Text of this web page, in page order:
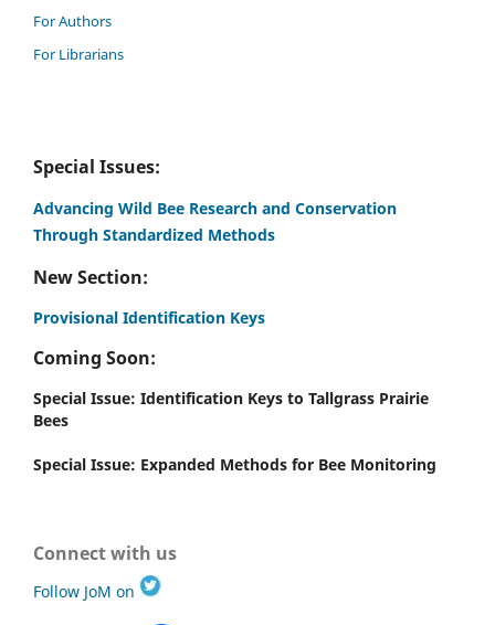
For Authors
For Librarians
Special Issues:
Advancing Wild Bee Research and Conservation
Through Standardized Methods
New Section:
Provisional Identification Keys
Coming Soon:
Special Issue: Identification Keys to Tallgrass Prairie
Bees
Special Issue: Expanded Methods for Bee Monitoring
Connect with us
Follow JoM on